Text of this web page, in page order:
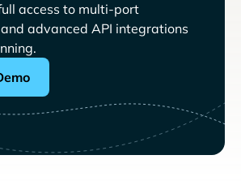
access to multi-port
advanced API integrations